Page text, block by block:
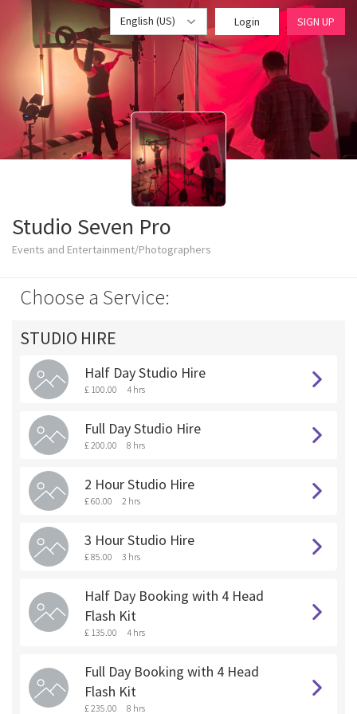
English (US) Login SIGN UP
Studio Seven Pro
Events and Entertainment/Photographers
Choose a Service:
STUDIO HIRE
Half Day Studio Hire
£ 100.00 4 hrs
Full Day Studio Hire
£ 200.00 8 hrs
2 Hour Studio Hire
£ 60.00 2 hrs
3 Hour Studio Hire
£ 85.00 3 hrs
Half Day Booking with 4 Head
Flash Kit
£ 135.00 4 hrs
Full Day Booking with 4 Head
Flash Kit
£ 235.00 8 hrs